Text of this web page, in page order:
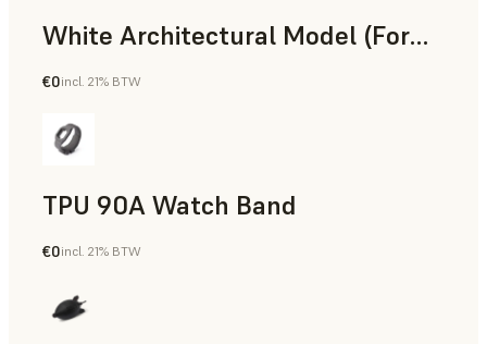
White Architectural Model (Form 4)
Standard
€0incl. 21% BTW
TPU 90A Watch Band
SLS Powder
€0incl. 21% BTW